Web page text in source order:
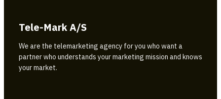
Tele-Mark A/S
We are the telemarketing agency for you who want a
partner who understands your marketing mission and knows
your market.